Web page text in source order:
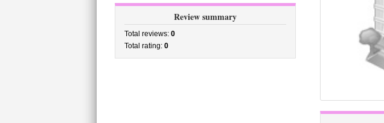
Review summary
Total reviews: 0
Total rating: 0